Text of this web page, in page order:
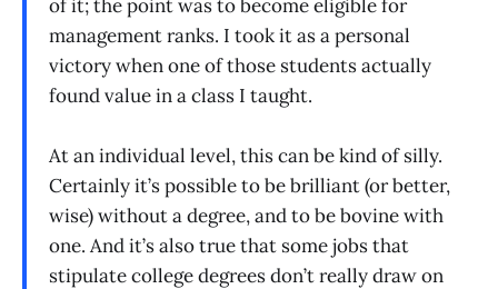
of it; the point was to become eligible for
management ranks. I took it as a personal
victory when one of those students actually
found value in a class I taught.
At an individual level, this can be kind of silly.
Certainly it’s possible to be brilliant (or better,
wise) without a degree, and to be bovine with
one. And it’s also true that some jobs that
stipulate college degrees don’t really draw on